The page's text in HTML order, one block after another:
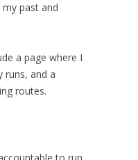
past and
a page where I
runs, and a
routes.